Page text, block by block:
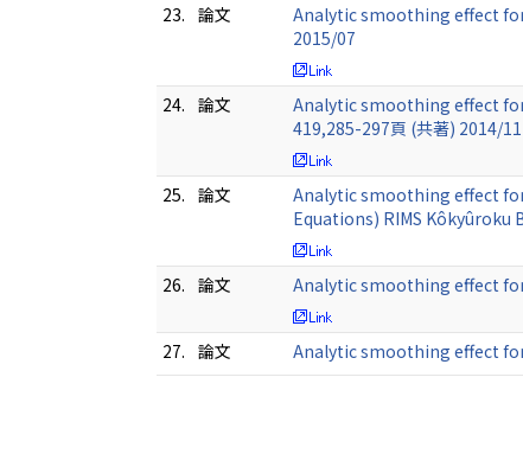
23. 論文
Analytic smoothing effect
2015/07
24. 論文
Analytic smoothing effect
419,285-297頁 (共著) 2014/11
25. 論文
Analytic smoothing effect
Equations) RIMS Kôkyûroku
26. 論文 Analytic smoothing effect
27. 論文 Analytic smoothing effect